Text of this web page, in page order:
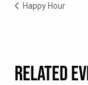
Happy Hour
RELATED